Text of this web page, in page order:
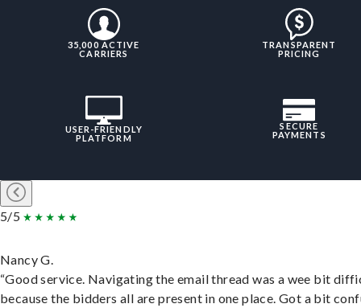
35,000 ACTIVE
CARRIERS
TRANSPARENT
PRICING
USER-FRIENDLY
PLATFORM
SECURE
PAYMENTS
5/5
Nancy G.
“Good service. Navigating the email thread was a wee bit
because the bidders all are present in one place. Got a bit